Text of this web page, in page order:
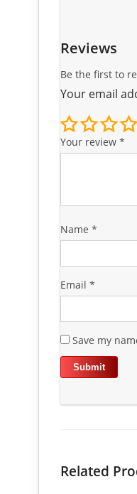
Reviews
Be the first to
Your email
Your review *
Name *
Email *
Save my
Related